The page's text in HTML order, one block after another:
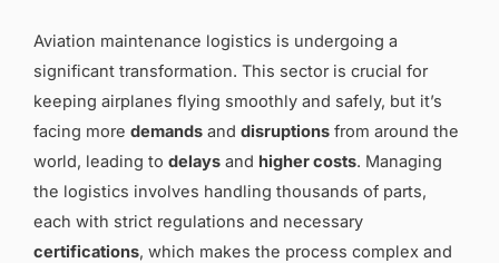
Aviation maintenance logistics is undergoing a
significant transformation. This sector is crucial for
keeping airplanes flying smoothly and safely, but it’s
facing more demands and disruptions from around the
world, leading to delays and higher costs. Managing
the logistics involves handling thousands of parts,
each with strict regulations and necessary
certifications, which makes the process complex and